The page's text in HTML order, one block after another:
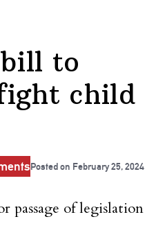
to
child
Posted on February 25, 2024
passage of legislation